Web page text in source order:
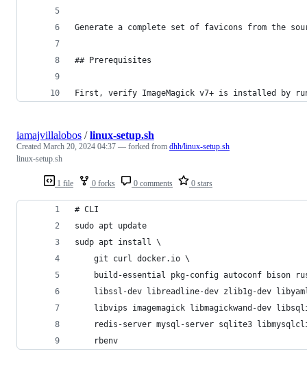
Generate a complete set of favicons from the
## Prerequisites
First, verify ImageMagick v7+ is installed by
1 file 0 forks 0 comments 0 stars
iamajvillalobos /linux-setup.sh
Created March 20, 2024 04:37 — forked from dhh/linux-setup.sh
linux-setup.sh
# CLI
sudo apt update
sudp apt install \
	git curl docker.io \
build-essential pkg-config autoconf bison
libssl-dev libreadline-dev zlib1g-dev
libvips imagemagick libmagickwand-dev
redis-server mysql-server sqlite3
	rbenv